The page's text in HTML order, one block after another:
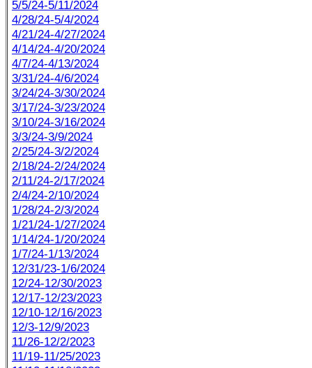
5/5/24-5/11/2024
4/28/24-5/4/2024
4/21/24-4/27/2024
4/14/24-4/20/2024
4/7/24-4/13/2024
3/31/24-4/6/2024
3/24/24-3/30/2024
3/17/24-3/23/2024
3/10/24-3/16/2024
3/3/24-3/9/2024
2/25/24-3/2/2024
2/18/24-2/24/2024
2/11/24-2/17/2024
2/4/24-2/10/2024
1/28/24-2/3/2024
1/21/24-1/27/2024
1/14/24-1/20/2024
1/7/24-1/13/2024
12/31/23-1/6/2024
12/24-12/30/2023
12/17-12/23/2023
12/10-12/16/2023
12/3-12/9/2023
11/26-12/2/2023
11/19-11/25/2023